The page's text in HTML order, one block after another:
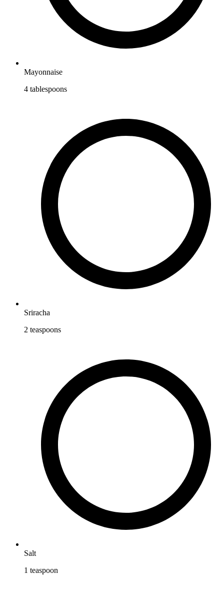
Mayonnaise
4 tablespoons
Sriracha
2 teaspoons
Salt
1 teaspoon